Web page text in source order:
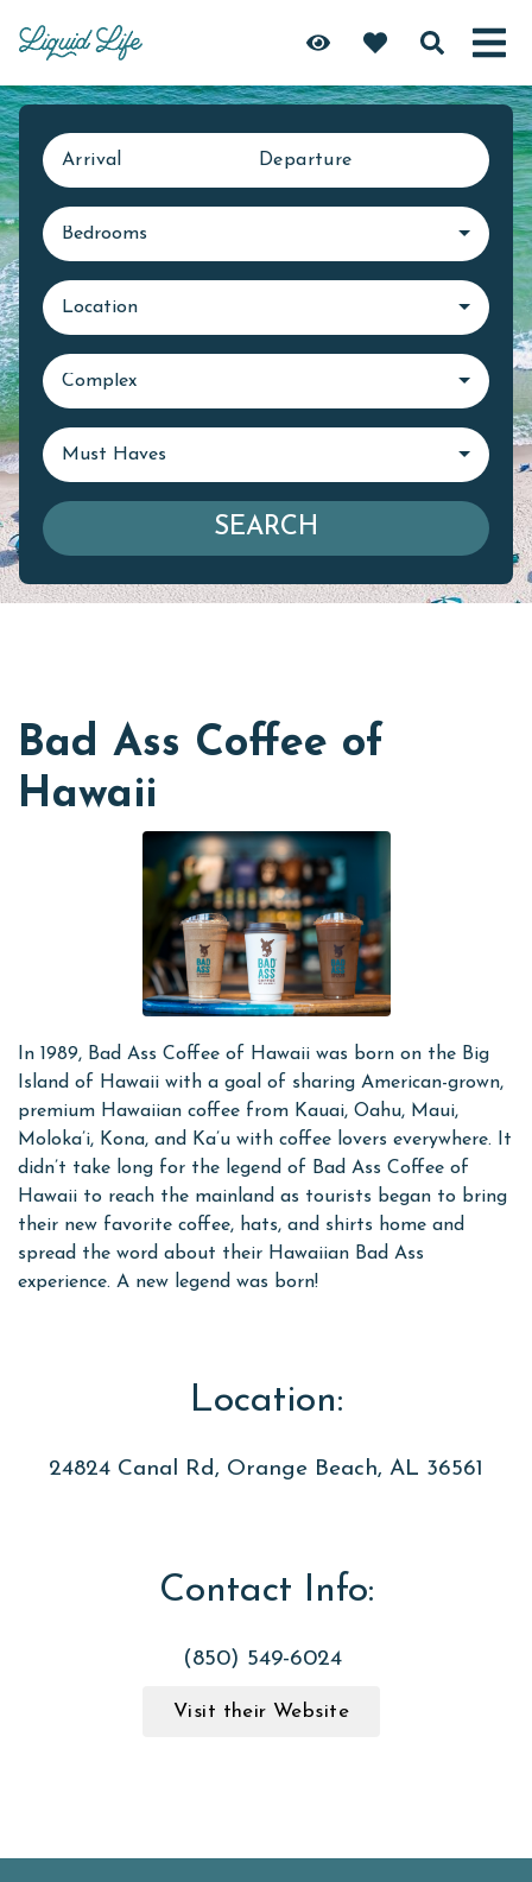
Arrival Departure
Bedrooms
Location
Complex
Must Haves
SEARCH
Bad Ass Coffee of
Hawaii
In 1989, Bad Ass Coffee of Hawaii was born on the Big
Island of Hawaii with a goal of sharing American-grown,
premium Hawaiian coffee from Kauai, Oahu, Maui,
Moloka’i, Kona, and Ka’u with coffee lovers everywhere. It
didn’t take long for the legend of Bad Ass Coffee of
Hawaii to reach the mainland as tourists began to bring
their new favorite coffee, hats, and shirts home and
spread the word about their Hawaiian Bad Ass
experience. A new legend was born!
Location:
24824 Canal Rd, Orange Beach, AL 36561
Contact Info:
(850) 549-6024
Visit their Website